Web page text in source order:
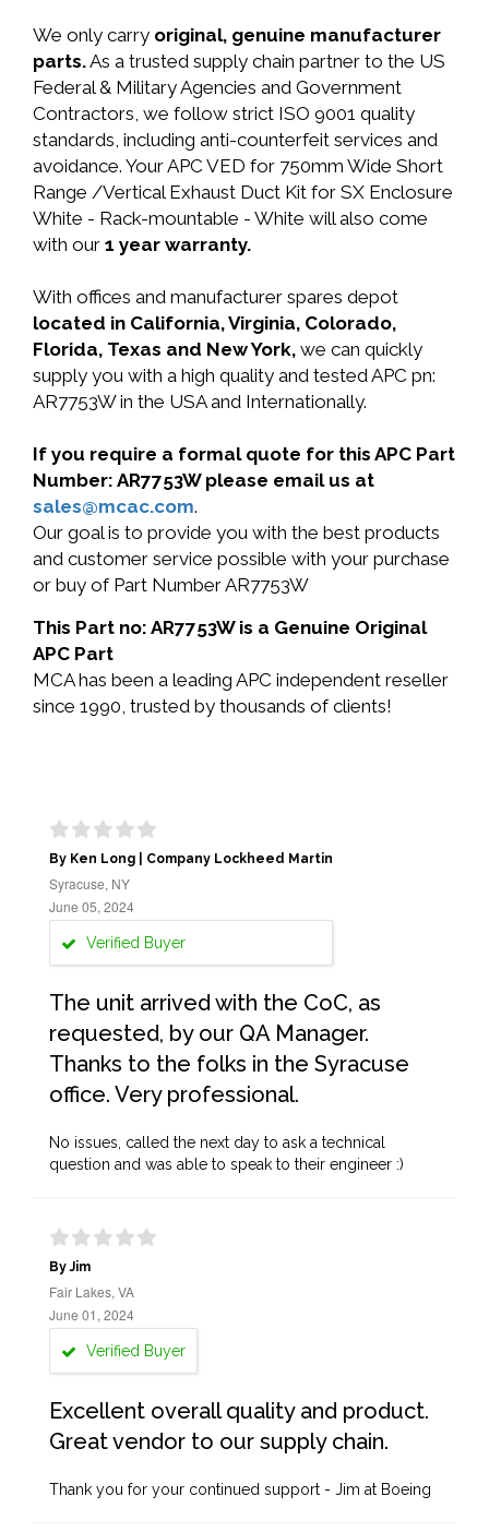
We only carry original, genuine manufacturer
parts.As a trusted supply chain partner to the US
Federal & Military Agencies and Government
Contractors, we follow strict ISO 9001 quality
standards, including anti-counterfeit services and
avoidance. Your APC VED for 750mm Wide Short
Range /Vertical Exhaust Duct Kit for SX Enclosure
White - Rack-mountable - White will also come
with our 1 year warranty.
With offices and manufacturer spares depot
located in California, Virginia, Colorado,
Florida, Texas and New York, we can quickly
supply you with a high quality and tested APC pn:
AR7753W in the USA and Internationally.
If you require a formal quote for this APC Part
Number: AR7753W please email us at
sales@mcac.com.
Our goal is to provide you with the best products
and customer service possible with your purchase
or buy of Part Number AR7753W
This Part no: AR7753W is a Genuine Original
APC Part
MCA has been a leading APC independent reseller
since 1990, trusted by thousands of clients!
By Ken Long | Company Lockheed Martin
Syracuse, NY
June 05, 2024
Verified Buyer
The unit arrived with the CoC, as
requested, by our QA Manager.
Thanks to the folks in the Syracuse
office. Very professional.
No issues, called the next day to ask a technical
question and was able to speak to their engineer :)
By Jim
Fair Lakes, VA
June 01, 2024
Verified Buyer
Excellent overall quality and product.
Great vendor to our supply chain.
Thank you for your continued support - Jim at Boeing